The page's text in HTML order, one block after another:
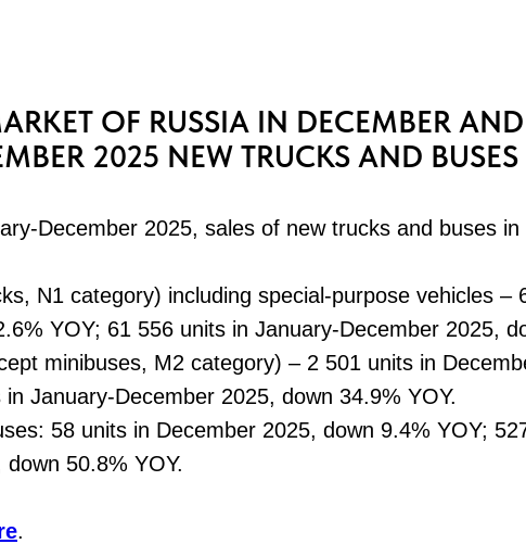
OF RUSSIA IN DECEMBER
2025 NEW TRUCKS AND BUSES
December 2025, sales of new trucks and buses in
N1 category) including special-purpose vehicles –
YOY; 61 556 units in January-December 2025,
minibuses, М2 category) – 2 501 units in
January-December 2025, down 34.9% YOY.
58 units in December 2025, down 9.4% YOY;
50.8% YOY.
.